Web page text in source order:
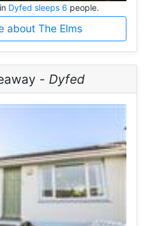
Dyfed sleeps 6 people.
about The Elms
- Dyfed